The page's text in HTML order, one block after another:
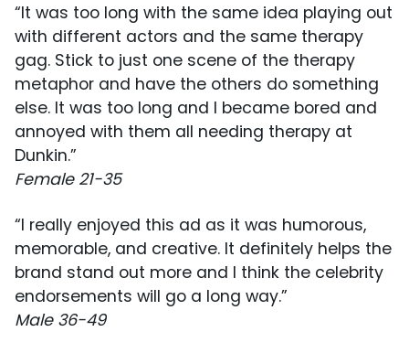
“It was too long with the same idea playing out
with different actors and the same therapy
gag. Stick to just one scene of the therapy
metaphor and have the others do something
else. It was too long and I became bored and
annoyed with them all needing therapy at
Dunkin.”
Female 21-35
“I really enjoyed this ad as it was humorous,
memorable, and creative. It definitely helps the
brand stand out more and I think the celebrity
endorsements will go a long way.”
Male 36-49